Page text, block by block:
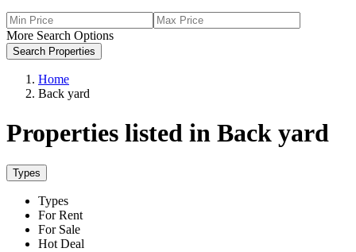
More Search Options
Search Properties
Home
Back yard
Properties listed in Back yard
Types
Types
For Rent
For Sale
Hot Deal